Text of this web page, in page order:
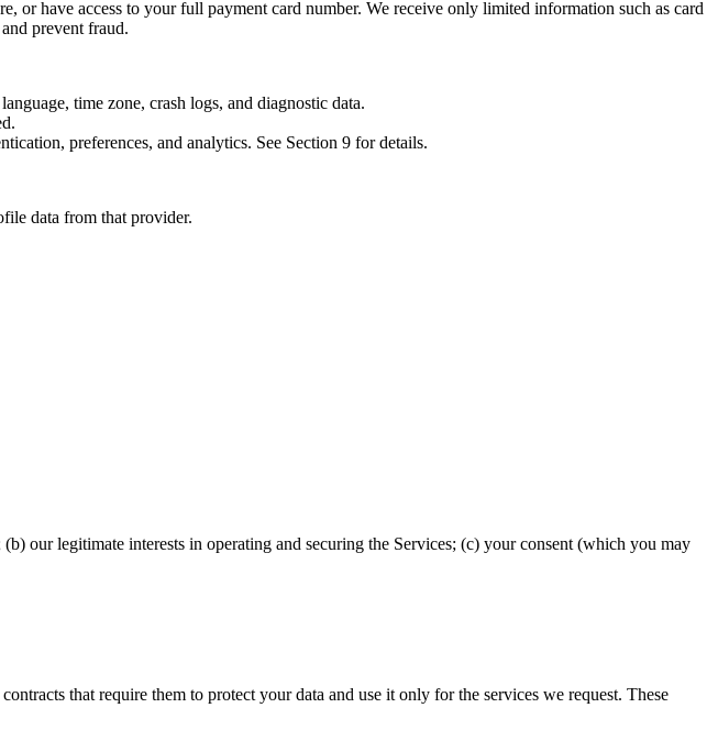
have access to your full payment card number. We receive only limited information such as card
prevent fraud.
time zone, crash logs, and diagnostic data.
preferences, and analytics. See Section 9 for details.
data from that provider.
our legitimate interests in operating and securing the Services; (c) your consent (which you may
that require them to protect your data and use it only for the services we request. These